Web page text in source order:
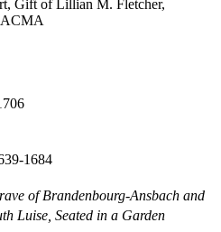
Gift of Lillian M. Fletcher,
1684
of Brandenbourg-Ansbach and
Luise, Seated in a Garden